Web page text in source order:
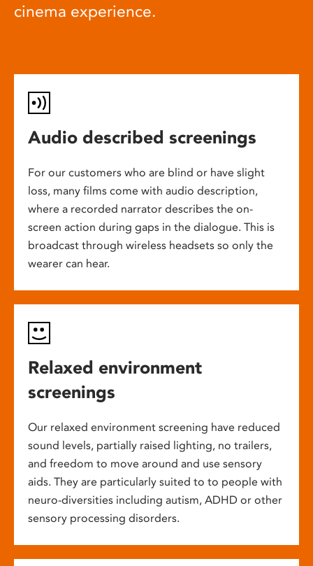
cinema experience.
Audio described screenings
For our customers who are blind or have slight
loss, many films come with audio description,
where a recorded narrator describes the on-
screen action during gaps in the dialogue. This is
broadcast through wireless headsets so only the
wearer can hear.
Relaxed environment
screenings
Our relaxed environment screening have reduced
sound levels, partially raised lighting, no trailers,
and freedom to move around and use sensory
aids. They are particularly suited to to people with
neuro-diversities including autism, ADHD or other
sensory processing disorders.